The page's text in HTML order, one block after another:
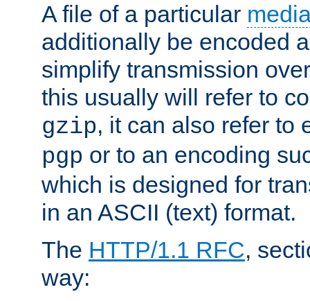
A file of a particular
additionally be encoded
simplify transmission
this usually will refer to
gzip, it can also refer to
pgp or to an encoding
which is designed for
in an ASCII (text) format.
The HTTP/1.1 RFC,
way: